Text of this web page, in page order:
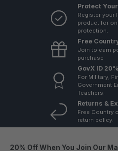
Protect
Register your
product for
protection.
Free
Join to earn
purchase
GovX ID
For Military,
Government
Teachers.
Returns &
Free Country
return policy.
20% Off When You Join Our